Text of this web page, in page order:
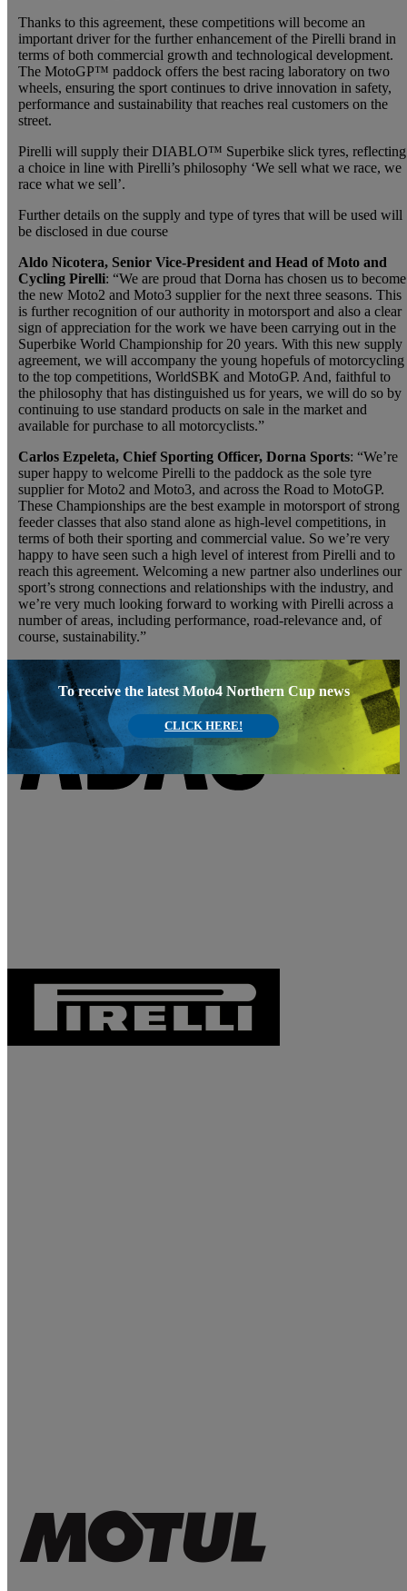
Thanks to this agreement, these competitions will become an
important driver for the further enhancement of the Pirelli brand in
terms of both commercial growth and technological development.
The MotoGP™ paddock offers the best racing laboratory on two
wheels, ensuring the sport continues to drive innovation in safety,
performance and sustainability that reaches real customers on the
street.
Pirelli will supply their DIABLO™ Superbike slick tyres, reflecting
a choice in line with Pirelli’s philosophy ‘We sell what we race, we
race what we sell’.
Further details on the supply and type of tyres that will be used will
be disclosed in due course
Aldo Nicotera, Senior Vice-President and Head of Moto and
Cycling Pirelli: “We are proud that Dorna has chosen us to become
the new Moto2 and Moto3 supplier for the next three seasons. This
is further recognition of our authority in motorsport and also a clear
sign of appreciation for the work we have been carrying out in the
Superbike World Championship for 20 years. With this new supply
agreement, we will accompany the young hopefuls of motorcycling
to the top competitions, WorldSBK and MotoGP. And, faithful to
the philosophy that has distinguished us for years, we will do so by
continuing to use standard products on sale in the market and
available for purchase to all motorcyclists.”
Carlos Ezpeleta, Chief Sporting Officer, Dorna Sports: “We’re
super happy to welcome Pirelli to the paddock as the sole tyre
supplier for Moto2 and Moto3, and across the Road to MotoGP.
These Championships are the best example in motorsport of strong
feeder classes that also stand alone as high-level competitions, in
terms of both their sporting and commercial value. So we’re very
happy to have seen such a high level of interest from Pirelli and to
reach this agreement. Welcoming a new partner also underlines our
sport’s strong connections and relationships with the industry, and
we’re very much looking forward to working with Pirelli across a
number of areas, including performance, road-relevance and, of
course, sustainability.”
To receive the latest Moto4 Northern Cup news
CLICK HERE!